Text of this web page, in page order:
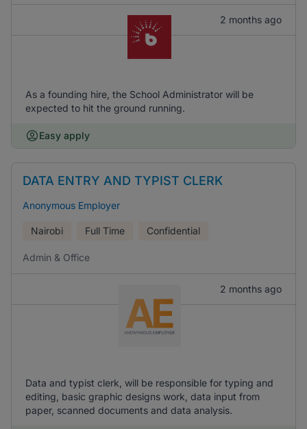
2 months ago
As a founding hire, the School Administrator will be
expected to hit the ground running.
Easy apply
DATA ENTRY AND TYPIST CLERK
Anonymous Employer
Nairobi Full Time Confidential
Admin & Office
2 months ago
Data and typist clerk, will be responsible for typing and
editing, basic graphic designs work, data input from
paper, scanned documents and data analysis.